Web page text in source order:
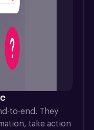
to-end. They
take action